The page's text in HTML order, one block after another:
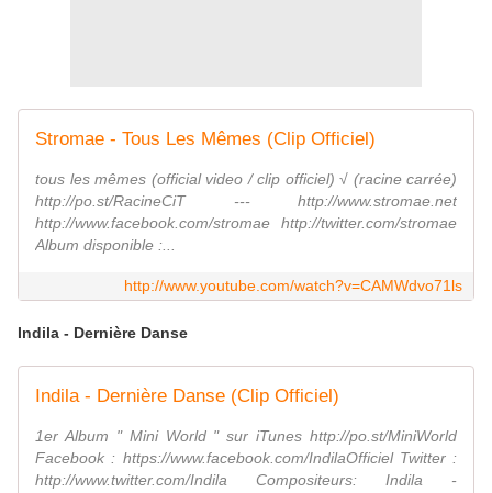
Stromae - Tous Les Mêmes (Clip Officiel)
tous les mêmes (official video / clip officiel) √ (racine carrée)
http://po.st/RacineCiT --- http://www.stromae.net
http://www.facebook.com/stromae http://twitter.com/stromae
Album disponible :...
http://www.youtube.com/watch?v=CAMWdvo71ls
Indila - Dernière Danse
Indila - Dernière Danse (Clip Officiel)
1er Album " Mini World " sur iTunes http://po.st/MiniWorld
Facebook : https://www.facebook.com/IndilaOfficiel Twitter :
http://www.twitter.com/Indila Compositeurs: Indila -